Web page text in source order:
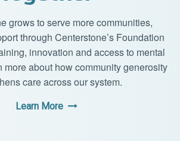
grows to serve more communities,
through Centerstone’s Foundation
innovation and access to mental
more about how community generosity
care across our system.
Learn More